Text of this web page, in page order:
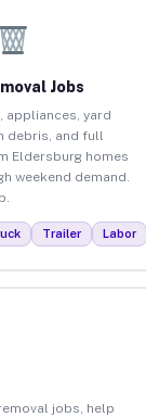
Jobs
appliances, yard
debris, and full
Eldersburg homes
weekend demand.
Trailer Labor
jobs, help